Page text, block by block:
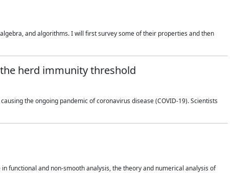
and algorithms. I will first survey some of their properties and then
herd immunity threshold
the ongoing pandemic of coronavirus disease (COVID-19). Scientists
functional and non-smooth analysis, the theory and numerical analysis of